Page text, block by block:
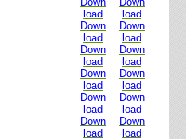
load
load
Down
load
Down
load
Down
load
Down
load
Down
load
Down
load
Down
load
Down
load
Down
load
Down
load